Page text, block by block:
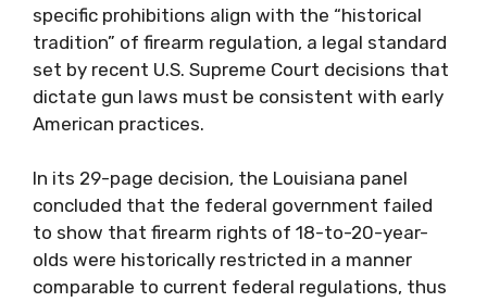
specific prohibitions align with the “historical
tradition” of firearm regulation, a legal standard
set by recent U.S. Supreme Court decisions that
dictate gun laws must be consistent with early
American practices.
In its 29-page decision, the Louisiana panel
concluded that the federal government failed
to show that firearm rights of 18-to-20-year-
olds were historically restricted in a manner
comparable to current federal regulations, thus